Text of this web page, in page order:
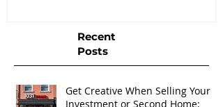
Recent
Posts
Get Creative When Selling Your
Investment or Second Home: